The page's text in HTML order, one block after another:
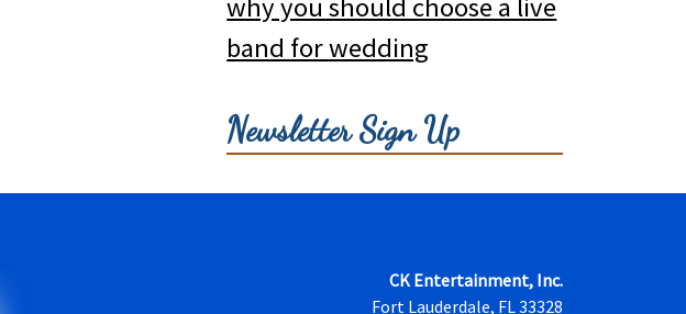
why you should choose a live
band for wedding
Newsletter Sign Up
CK Entertainment, Inc.
Fort Lauderdale, FL 33328